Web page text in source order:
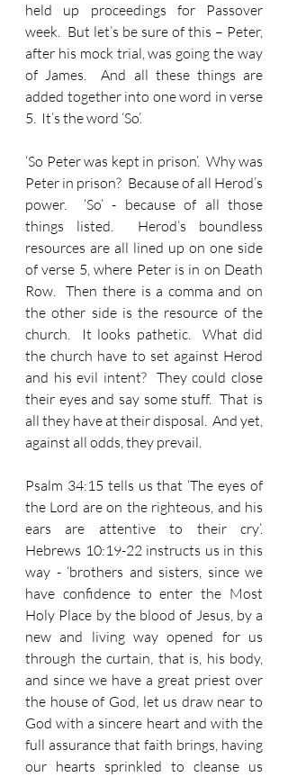
held up proceedings for Passover
week.  But let’s be sure of this – Peter,
after his mock trial, was going the way
of James.  And all these things are
added together into one word in verse
5.  It’s the word ‘So’.
‘So Peter was kept in prison’.  Why was
Peter in prison?  Because of all Herod’s
power.  ‘So’ - because of all those
things listed.  Herod’s boundless
resources are all lined up on one side
of verse 5, where Peter is in on Death
Row.  Then there is a comma and on
the other side is the resource of the
church.  It looks pathetic.  What did
the church have to set against Herod
and his evil intent?  They could close
their eyes and say some stuff.  That is
all they have at their disposal.  And yet,
against all odds, they prevail.
Psalm 34:15 tells us that ‘The eyes of
the Lord are on the righteous, and his
ears are attentive to their cry’.
Hebrews 10:19-22 instructs us in this
way - ‘brothers and sisters, since we
have confidence to enter the Most
Holy Place by the blood of Jesus, by a
new and living way opened for us
through the curtain, that is, his body,
and since we have a great priest over
the house of God, let us draw near to
God with a sincere heart and with the
full assurance that faith brings, having
our hearts sprinkled to cleanse us